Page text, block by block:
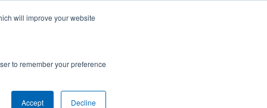
will improve your website
to remember your preference
Accept Decline